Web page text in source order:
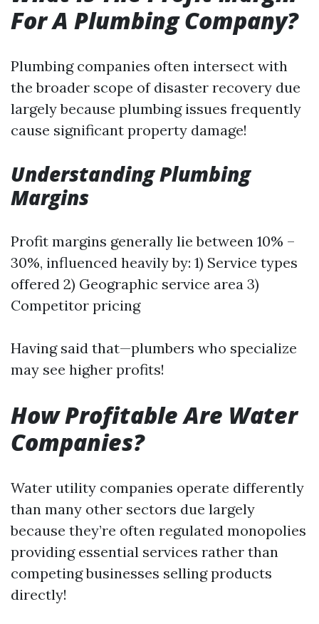
For A Plumbing Company?
Plumbing companies often intersect with
the broader scope of disaster recovery due
largely because plumbing issues frequently
cause significant property damage!
Understanding Plumbing
Margins
Profit margins generally lie between 10% –
30%, influenced heavily by: 1) Service types
offered 2) Geographic service area 3)
Competitor pricing
Having said that—plumbers who specialize
may see higher profits!
How Profitable Are Water
Companies?
Water utility companies operate differently
than many other sectors due largely
because they’re often regulated monopolies
providing essential services rather than
competing businesses selling products
directly!